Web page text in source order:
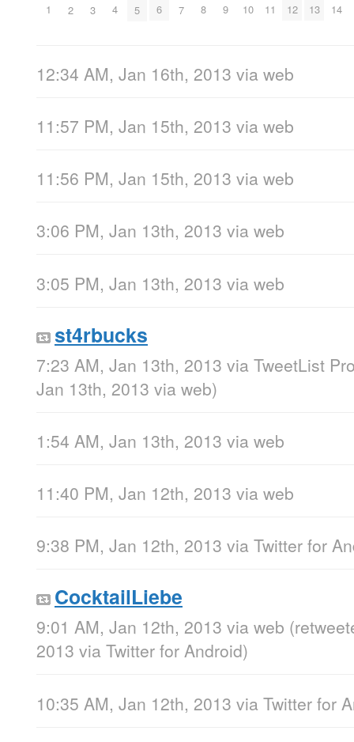
1 2 3 4 5 6 7 8 9 10 11 12 13 14
12:34 AM, Jan 16th, 2013 via web
11:57 PM, Jan 15th, 2013 via web
11:56 PM, Jan 15th, 2013 via web
3:06 PM, Jan 13th, 2013 via web
3:05 PM, Jan 13th, 2013 via web
st4rbucks
7:23 AM, Jan 13th, 2013 via TweetList
Jan 13th, 2013 via web)
1:54 AM, Jan 13th, 2013 via web
11:40 PM, Jan 12th, 2013 via web
9:38 PM, Jan 12th, 2013 via Twitter for
CocktailLiebe
9:01 AM, Jan 12th, 2013 via web
2013 via Twitter for Android)
10:35 AM, Jan 12th, 2013 via Twitter for